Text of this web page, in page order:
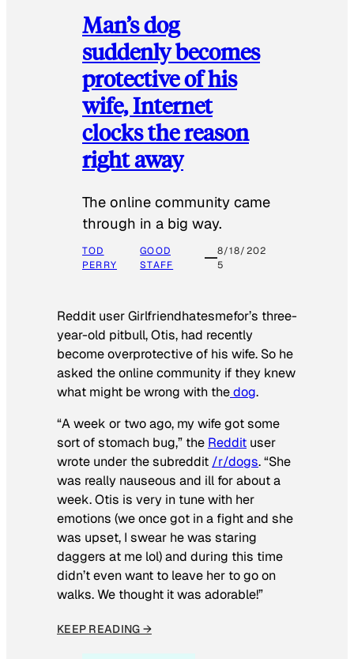
Man’s dog
suddenly becomes
protective of his
wife, Internet
clocks the reason
right away
The online community came
through in a big way.
TOD
PERRY
GOOD
STAFF
8/18/202
5
Reddit user Girlfriendhatesmefor’s three-
year-old pitbull, Otis, had recently
become overprotective of his wife. So he
asked the online community if they knew
what might be wrong with thedog.
“A week or two ago, my wife got some
sort of stomach bug,” the Reddit user
wrote under the subreddit /r/dogs. “She
was really nauseous and ill for about a
week. Otis is very in tune with her
emotions (we once got in a fight and she
was upset, I swear he was staring
daggers at me lol) and during this time
didn’t even want to leave her to go on
walks. We thought it was adorable!”
KEEP READING →